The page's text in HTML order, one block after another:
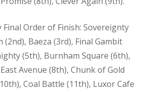
Final Order of Finish: Sovereignty
(2nd), Baeza (3rd), Final Gambit
(5th), Burnham Square (6th),
Avenue (8th), Chunk of Gold
Coal Battle (11th), Luxor Cafe